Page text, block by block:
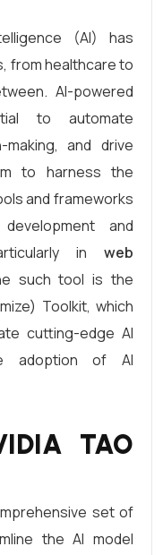
(AI) has
from healthcare to
AI-powered
to automate
and drive
to harness the
and frameworks
and
in web
such tool is the
Toolkit, which
cutting-edge AI
adoption of AI
TAO
set of
the AI model